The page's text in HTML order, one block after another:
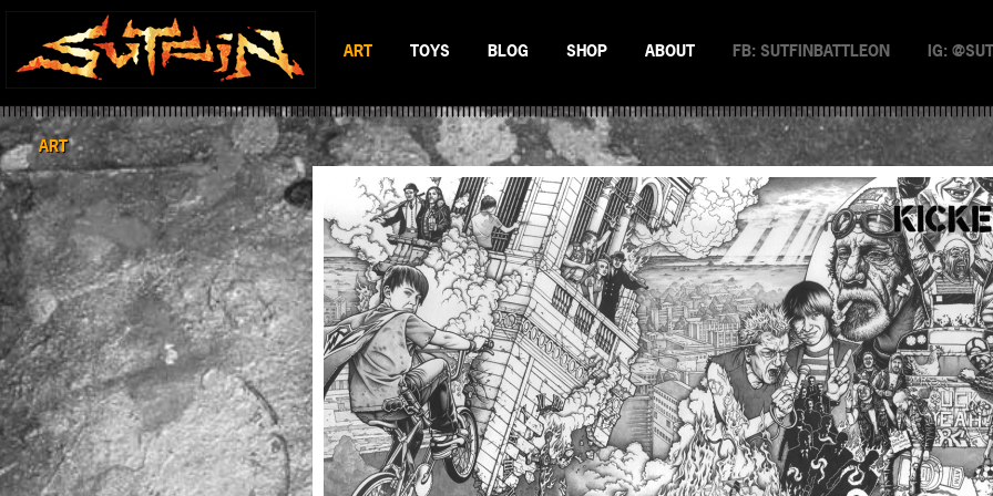
ART
BLACK & WHITE
SCIFI & FANTASY
COLOR
TOYS
MAD BATTLEMAN
BATTLERAT
RUMBLE MONSTERS
BOP DRAGON
ENTITY 13
BLOG SHOP ABOUT FB: SUTFINBATTLEON IG:
ART